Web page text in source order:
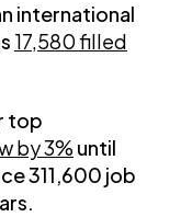
international
17,580 filled
top
by 3% until
311,600 job